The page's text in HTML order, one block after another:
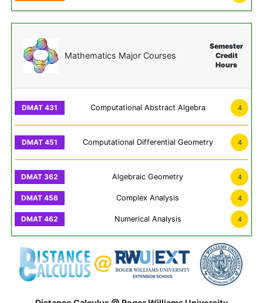
Mathematics Major Courses
Semester
Credit
Hours
Computational Abstract Algebra 4
Computational Differential Geometry 4
Algebraic Geometry 4
Complex Analysis 4
Numerical Analysis 4